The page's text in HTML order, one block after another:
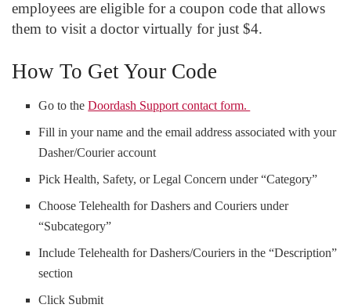
employees are eligible for a coupon code that allows
them to visit a doctor virtually for just $4.
How To Get Your Code
Go to theDoordash Support contact form.
Fill in your name and the email address associated with your
Dasher/Courier account
Pick Health, Safety, or Legal Concern under “Category”
Choose Telehealth for Dashers and Couriers under
“Subcategory”
Include Telehealth for Dashers/Couriers in the “Description”
section
Click Submit